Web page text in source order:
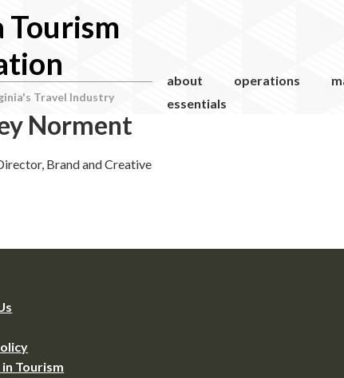
Travel Industry
about operations
essentials
Norment
Brand and Creative
Tourism